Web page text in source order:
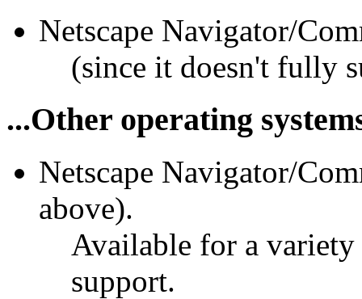
Netscape Navigator/
(since it doesn't fully
...Other operating
Netscape Navigator/
above).
Available for a
support.